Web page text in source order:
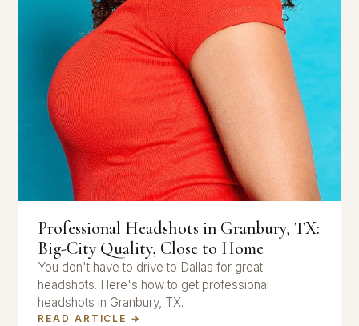
Professional Headshots in Granbury, TX:
Big-City Quality, Close to Home
You don't have to drive to Dallas for great
headshots. Here's how to get professional
headshots in Granbury, TX.
READ ARTICLE →